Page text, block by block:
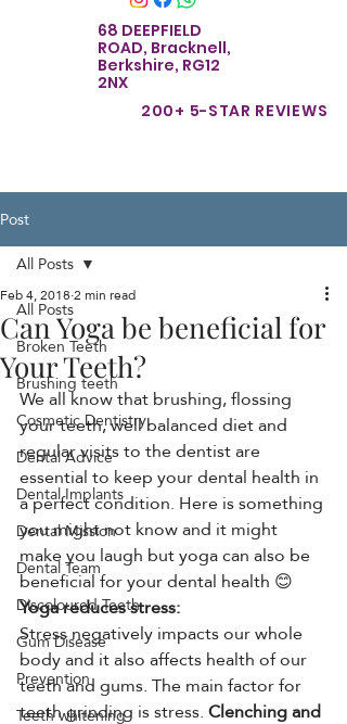
200+ 5-STAR REVIEWS
68 DEEPFIELD
ROAD, Bracknell,
Berkshire, RG12
2NX
Post
All Posts
Broken Teeth
Brushing teeth
Cosmetic Dentistry
Dental Advice
Dental Implants
Dental Mission
Dental Team
Discoloured Teeth
Gum Disease
Prevention
Teeth whitening
All Posts
Can Yoga be beneficial for
Your Teeth?
Feb 4, 20182 min read
We all know that brushing, flossing
your teeth, well balanced diet and
regular visits to the dentist are
essential to keep your dental health in
a perfect condition. Here is something
you might not know and it might
make you laugh but yoga can also be
beneficial for your dental health 😊
Yoga reduces stress:
Stress negatively impacts our whole
body and it also affects health of our
teeth and gums. The main factor for
teeth grinding is stress. Clenching and